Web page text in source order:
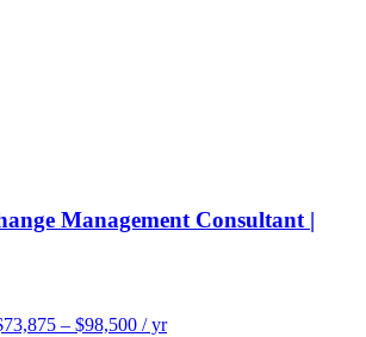
Management Consultant |
– $98,500 / yr